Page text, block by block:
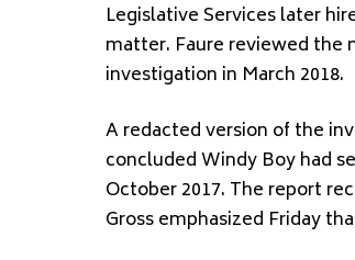
Legislative Services later
matter. Faure reviewed the
investigation in March 2018.
A redacted version of the
concluded Windy Boy had
October 2017. The report
Gross emphasized Friday